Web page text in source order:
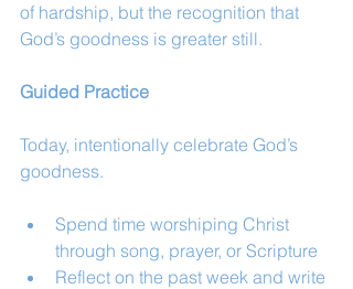
of hardship, but the recognition that
God’s goodness is greater still.
Guided Practice
Today, intentionally celebrate God’s
goodness.
Spend time worshiping Christ
through song, prayer, or Scripture
Reflect on the past week and write